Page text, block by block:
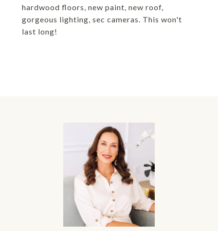
hardwood floors, new paint, new roof,
gorgeous lighting, sec cameras. This won't
last long!